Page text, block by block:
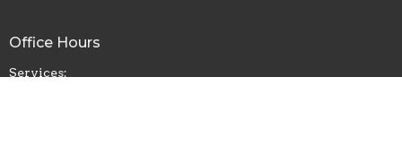
Office Hours
Services: